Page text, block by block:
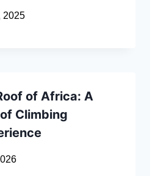
2025
of Africa: A
Climbing